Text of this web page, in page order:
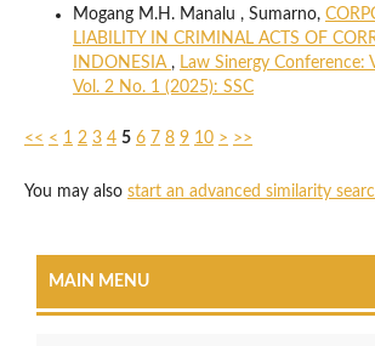
Mogang M.H. Manalu , Sumarno,
LIABILITY IN CRIMINAL ACTS OF
INDONESIA , Law Sinergy Conference:
Vol. 2 No. 1 (2025): SSC
<< < 1 2 3 4 5 6 7 8 9 10 > >>
You may also start an advanced similarity
MAIN MENU